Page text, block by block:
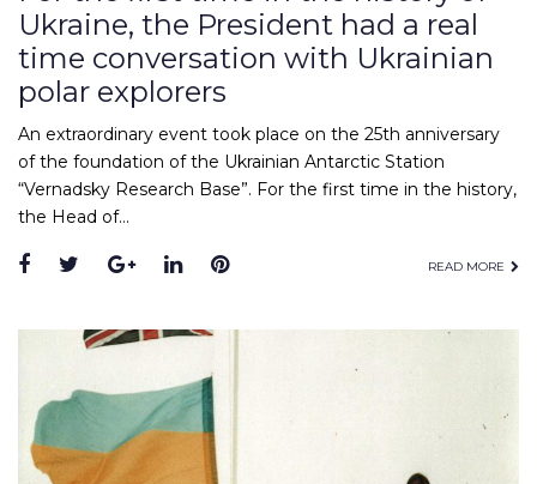
Ukraine, the President had a real
time conversation with Ukrainian
polar explorers
An extraordinary event took place on the 25th anniversary
of the foundation of the Ukrainian Antarctic Station
“Vernadsky Research Base”. For the first time in the history,
the Head of…
Facebook
TwitterGoogle+
LinkedInPinterest READ MORE